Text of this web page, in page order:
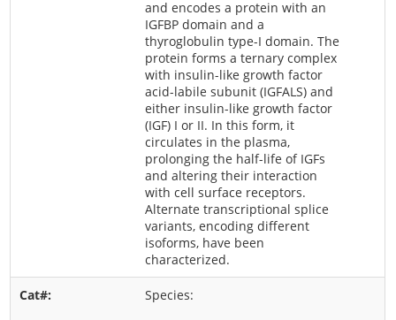
and encodes a protein with an
IGFBP domain and a
thyroglobulin type-I domain. The
protein forms a ternary complex
with insulin-like growth factor
acid-labile subunit (IGFALS) and
either insulin-like growth factor
(IGF) I or II. In this form, it
circulates in the plasma,
prolonging the half-life of IGFs
and altering their interaction
with cell surface receptors.
Alternate transcriptional splice
variants, encoding different
isoforms, have been
characterized.
Species: